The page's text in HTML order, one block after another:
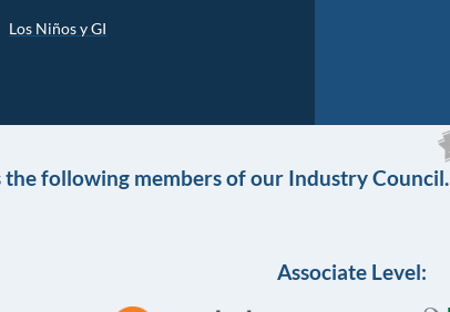
Los Niños y GI
following members of our Industry Council.
Associate Level: